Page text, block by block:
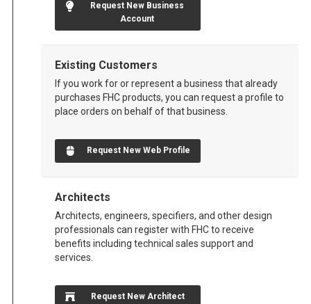
Request New Business
Account
Existing Customers
If you work for or represent a business that already
purchases FHC products, you can request a profile to
place orders on behalf of that business.
Request New Web Profile
Architects
Architects, engineers, specifiers, and other design
professionals can register with FHC to receive
benefits including technical sales support and
services.
Request New Architect